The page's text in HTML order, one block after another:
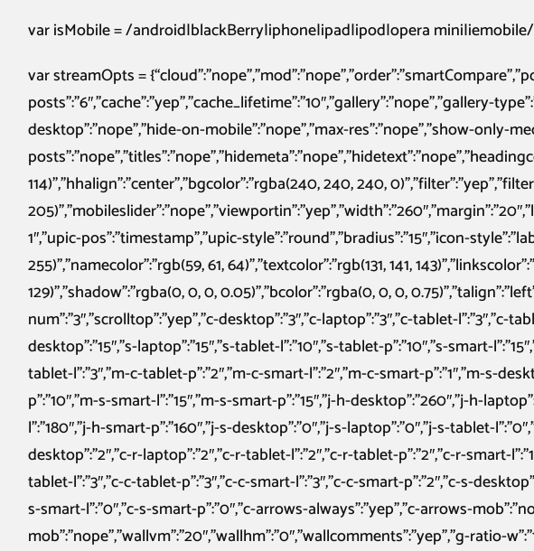
var isMobile = /android|blackBerry|iphone|ipad|ipod|opera
var streamOpts =
posts”:”6″,”cache”:”yep”,”cache_lifetime”:”10″,”gallery”:”nope”,”gallery-
desktop”:”nope”,”hide-on-mobile”:”nope”,”max-res”:”nope”,”show-only-
114)”,”hhalign”:”center”,”bgcolor”:”rgba(240, 240, 240,
1″,”upic-pos”:”timestamp”,”upic-style”:”round”,”bradius”:”15″,”icon-
255)”,”namecolor”:”rgb(59, 61, 64)”,”textcolor”:”rgb(131, 141,
129)”,”shadow”:”rgba(0, 0, 0, 0.05)”,”bcolor”:”rgba(0, 0, 0,
num”:”3″,”scrolltop”:”yep”,”c-desktop”:”3″,”c-laptop”:”3″,”c-tablet-l”:”3″,”c-
desktop”:”15″,”s-laptop”:”15″,”s-tablet-l”:”10″,”s-tablet-p”:”10″,”s-smart-
tablet-l”:”3″,”m-c-tablet-p”:”2″,”m-c-smart-l”:”2″,”m-c-smart-p”:”1″,”m-s-
p”:”10″,”m-s-smart-l”:”15″,”m-s-smart-p”:”15″,”j-h-desktop”:”260″,”j-h-
l”:”180″,”j-h-smart-p”:”160″,”j-s-desktop”:”0″,”j-s-laptop”:”0″,”j-s-tablet-
desktop”:”2″,”c-r-laptop”:”2″,”c-r-tablet-l”:”2″,”c-r-tablet-p”:”2″,”c-r-smart-
tablet-l”:”3″,”c-c-tablet-p”:”3″,”c-c-smart-l”:”3″,”c-c-smart-p”:”2″,”c-s-
s-smart-l”:”0″,”c-s-smart-p”:”0″,”c-arrows-always”:”yep”,”c-arrows-
mob”:”nope”,”wallvm”:”20″,”wallhm”:”0″,”wallcomments”:”yep”,”g-ratio-